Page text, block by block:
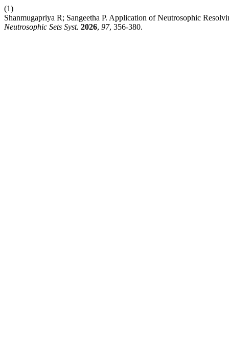
(1)
Shanmugapriya R; Sangeetha P. Application of Neutrosophic
Neutrosophic Sets Syst. 2026, 97, 356-380.